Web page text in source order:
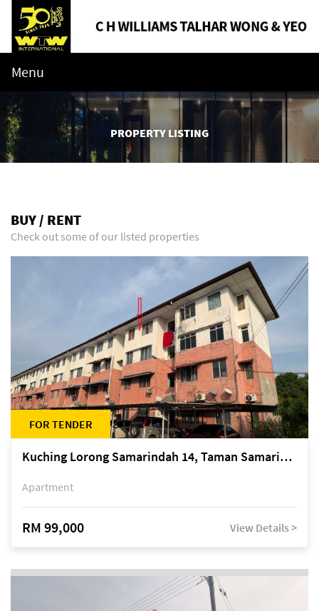
Menu
PROPERTY LISTING
BUY / RENT
Check out some of our listed properties
FOR TENDER
Kuching Lorong Samarindah 14, Taman Samarindah
Apartment
RM 99,000 View Details >